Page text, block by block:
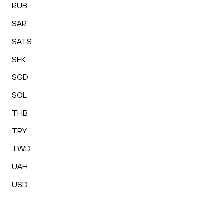
RUB
SAR
SATS
SEK
SGD
SOL
THB
TRY
TWD
UAH
USD